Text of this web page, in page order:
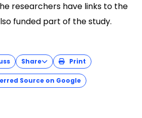
researchers have links to the
funded part of the study.
Share Print
Source on Google